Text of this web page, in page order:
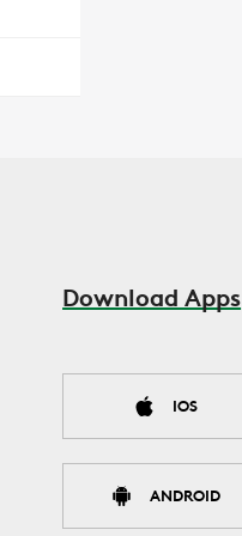
Download Apps
IOS
ANDROID